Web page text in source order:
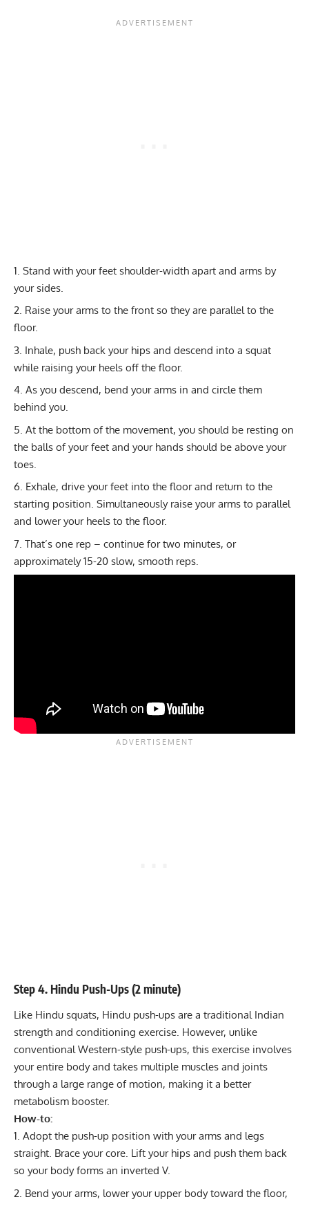
Stand with your feet shoulder-width apart and arms by
your sides.
Raise your arms to the front so they are parallel to the
floor.
Inhale, push back your hips and descend into a squat
while raising your heels off the floor.
As you descend, bend your arms in and circle them
behind you.
At the bottom of the movement, you should be resting on
the balls of your feet and your hands should be above your
toes.
Exhale, drive your feet into the floor and return to the
starting position. Simultaneously raise your arms to parallel
and lower your heels to the floor.
That’s one rep – continue for two minutes, or
approximately 15-20 slow, smooth reps.
Step 4. Hindu Push-Ups (2 minute)
Like Hindu squats, Hindu push-ups are a traditional Indian
strength and conditioning exercise. However, unlike
conventional Western-style push-ups, this exercise involves
your entire body and takes multiple muscles and joints
through a large range of motion, making it a better
metabolism booster.
How-to:
Adopt the push-up position with your arms and legs
straight. Brace your core. Lift your hips and push them back
so your body forms an inverted V.
Bend your arms, lower your upper body toward the floor,